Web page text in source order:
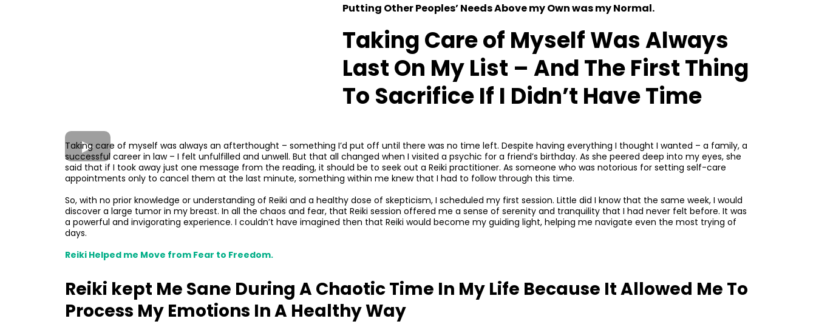
Putting Other Peoples’ Needs Above my Own was my Normal.
Taking Care of Myself Was Always
Last On My List – And The First Thing
To Sacrifice If I Didn’t Have Time
Taking care of myself was always an afterthought – something I’d put off until there was no time left. Despite having everything I thought I wanted – a family, a
successful career in law – I felt unfulfilled and unwell. But that all changed when I visited a psychic for a friend’s birthday. As she peered deep into my eyes, she
said that if I took away just one message from the reading, it should be to seek out a Reiki practitioner. As someone who was notorious for setting self-care
appointments only to cancel them at the last minute, something within me knew that I had to follow through this time.
So, with no prior knowledge or understanding of Reiki and a healthy dose of skepticism, I scheduled my first session. Little did I know that the same week, I would
discover a large tumor in my breast. In all the chaos and fear, that Reiki session offered me a sense of serenity and tranquility that I had never felt before. It was
a powerful and invigorating experience. I couldn’t have imagined then that Reiki would become my guiding light, helping me navigate even the most trying of
days.
Reiki Helped me Move from Fear to Freedom.
Reiki kept Me Sane During A Chaotic Time In My Life Because It Allowed Me To
Process My Emotions In A Healthy Way